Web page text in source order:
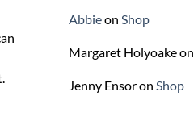
Abbieon Shop
Margaret Holyoakeon
Jenny Ensoron Shop